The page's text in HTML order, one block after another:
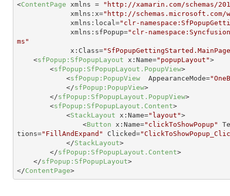
<ContentPage xmlns =
"http://xamarin.com/schemas/
xmlns:x="http://schemas.microsoft.com/
xmlns:local="clr-
xmlns:sfPopup="clr-
ms"
x:Class=
<sfPopup:SfPopupLayout x:Name="popupLayout">
<sfPopup:SfPopupLayout.PopupView>
<sfPopup:PopupView AppearanceMode=
</sfPopup:PopupView>
</sfPopup:SfPopupLayout.PopupView>
<sfPopup:SfPopupLayout.Content>
<StackLayout x:Name="layout">
<Button x:Name="clickToShowPopup"
tions="FillAndExpand" Clicked=
</StackLayout>
</sfPopup:SfPopupLayout.Content>
</sfPopup:SfPopupLayout>
</ContentPage>